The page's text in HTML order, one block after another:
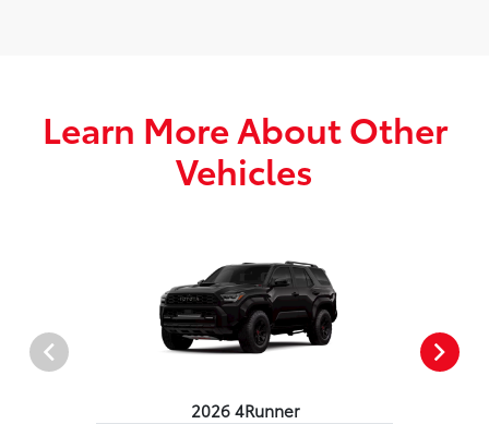
Learn More About Other
Vehicles
2026 4Runner